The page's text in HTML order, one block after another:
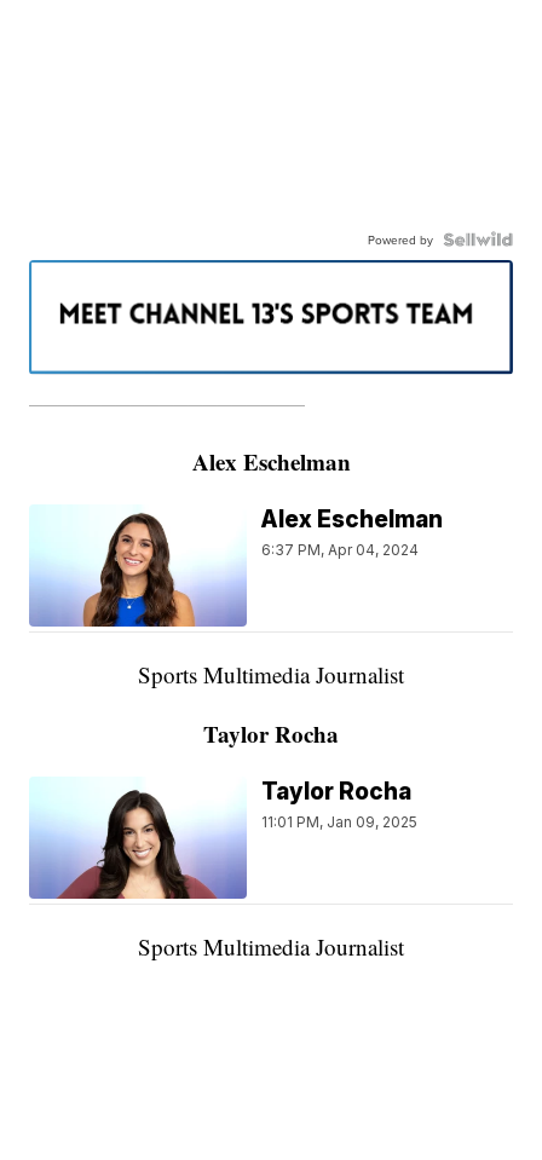
Powered by
———————————————————
Alex Eschelman
Alex Eschelman
6:37 PM, Apr 04, 2024
Sports Multimedia Journalist
Taylor Rocha
Taylor Rocha
11:01 PM, Jan 09, 2025
Sports Multimedia Journalist